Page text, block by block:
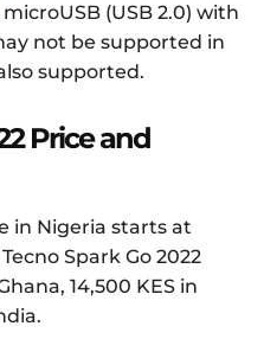
(USB 2.0) with
not be supported in
supported.
Price and
in Nigeria starts at
Spark Go 2022
14,500 KES in